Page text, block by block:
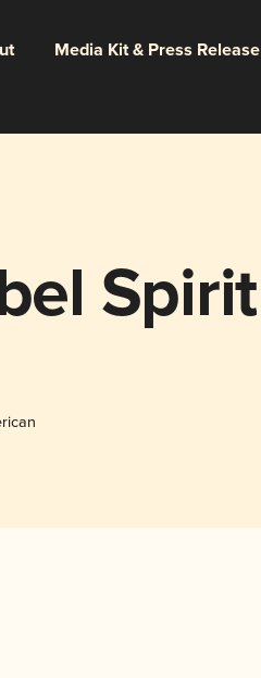
Media Kit & Press Release
Spirit